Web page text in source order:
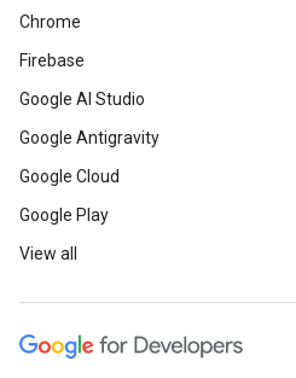
Chrome
Firebase
Google AI Studio
Google Antigravity
Google Cloud
Google Play
View all